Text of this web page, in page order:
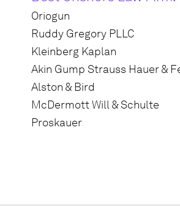
Oriogun
Ruddy Gregory PLLC
Kleinberg Kaplan
Akin Gump Strauss Hauer &
Alston & Bird
McDermott Will & Schulte
Proskauer